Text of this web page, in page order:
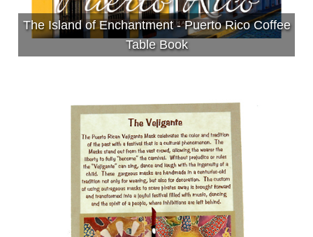
The Island of Enchantment - Puerto Rico Coffee
Table Book